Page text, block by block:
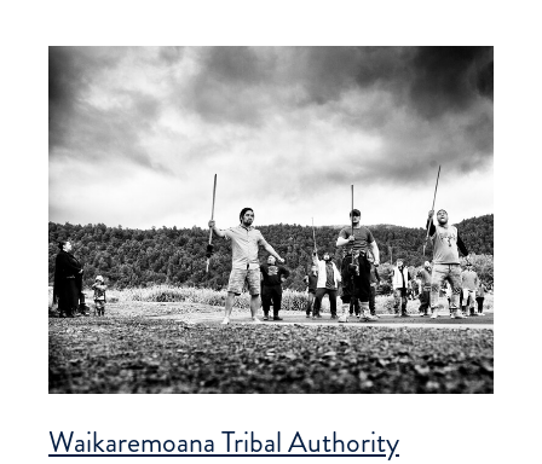
CONTACT
Waikaremoana Tribal Authority